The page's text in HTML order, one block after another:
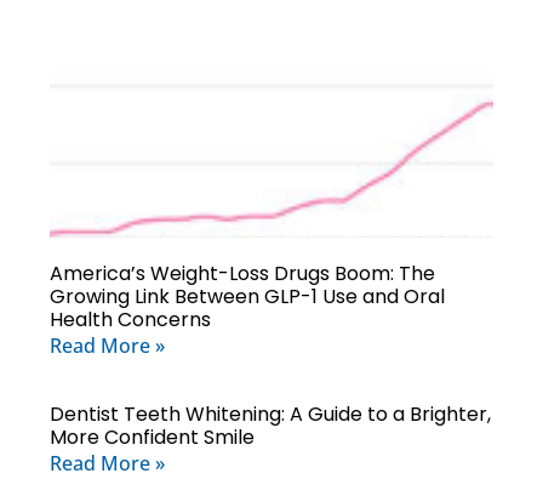
America’s Weight-Loss Drugs Boom: The
Growing Link Between GLP-1 Use and Oral
Health Concerns
Read More »
Dentist Teeth Whitening: A Guide to a Brighter,
More Confident Smile
Read More »